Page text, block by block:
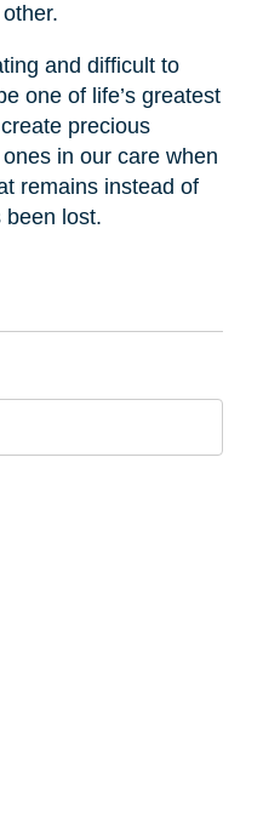
and difficult to
one of life’s greatest
precious
in our care when
remains instead of
been lost.